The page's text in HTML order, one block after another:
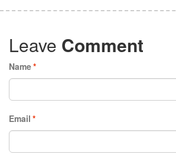
Leave Comment
*
Name
*
Email